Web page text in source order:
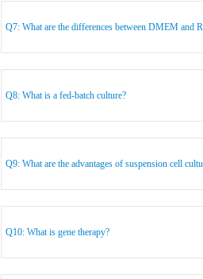
Q7: What are the differences between DMEM and
Q8: What is a fed-batch culture?
Q9: What are the advantages of suspension cell
Q10: What is gene therapy?